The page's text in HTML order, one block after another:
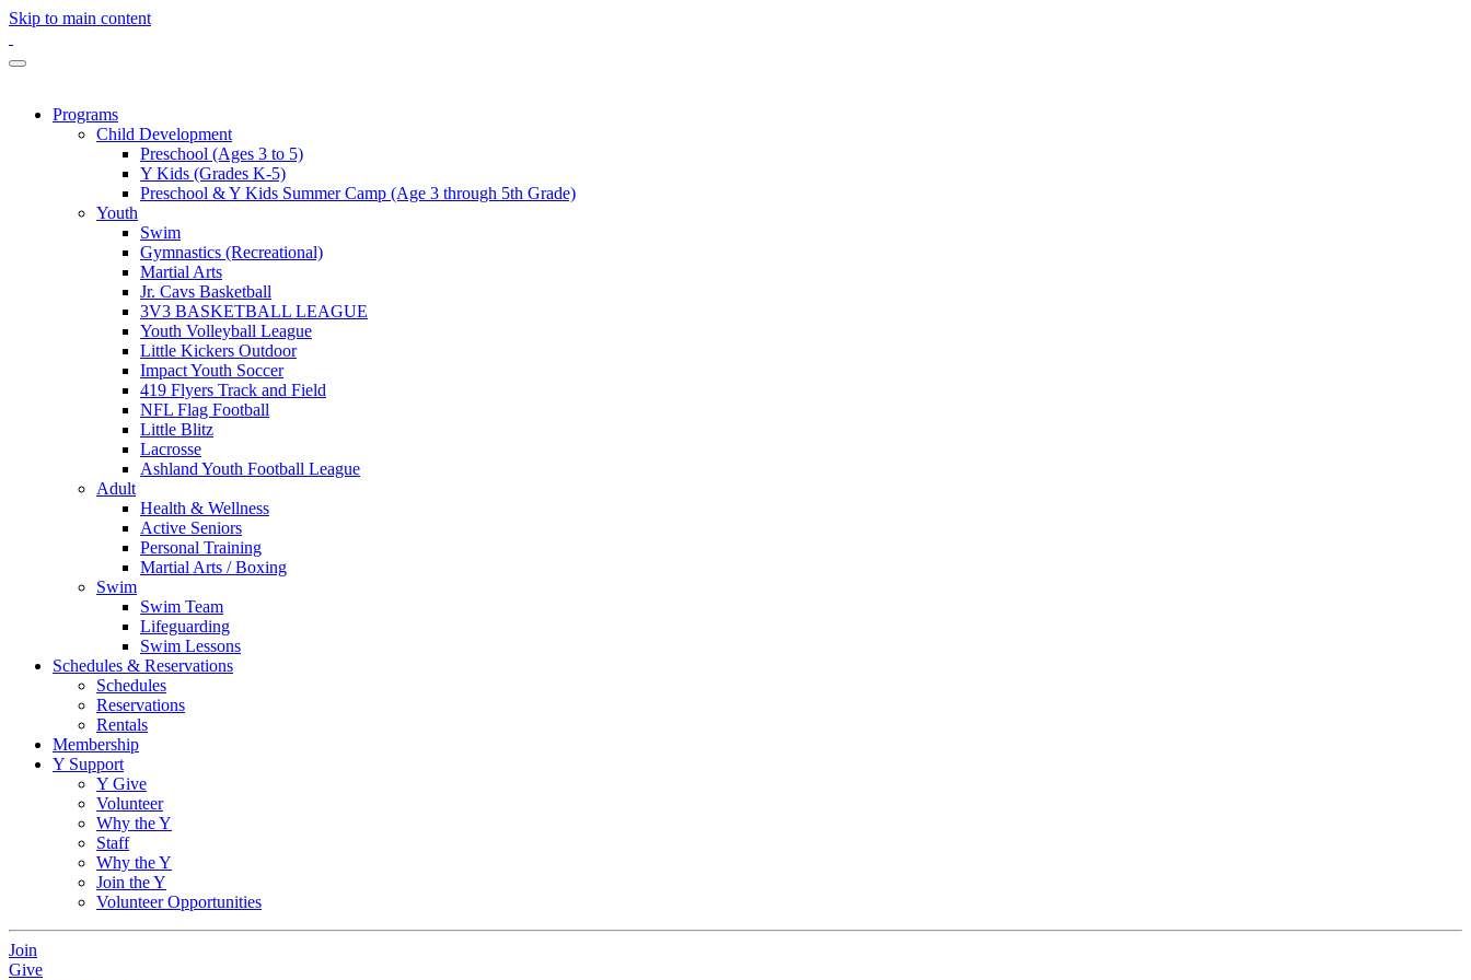
Skip to main content
Programs
Child Development
Preschool (Ages 3 to 5)
Y Kids (Grades K-5)
Preschool & Y Kids Summer Camp (Age 3 through 5th Grade)
Youth
Swim
Gymnastics (Recreational)
Martial Arts
Jr. Cavs Basketball
3V3 BASKETBALL LEAGUE
Youth Volleyball League
Little Kickers Outdoor
Impact Youth Soccer
419 Flyers Track and Field
NFL Flag Football
Little Blitz
Lacrosse
Ashland Youth Football League
Adult
Health & Wellness
Active Seniors
Personal Training
Martial Arts / Boxing
Swim
Swim Team
Lifeguarding
Swim Lessons
Schedules & Reservations
Schedules
Reservations
Rentals
Membership
Y Support
Y Give
Volunteer
Why the Y
Staff
Why the Y
Join the Y
Volunteer Opportunities
Join
Give